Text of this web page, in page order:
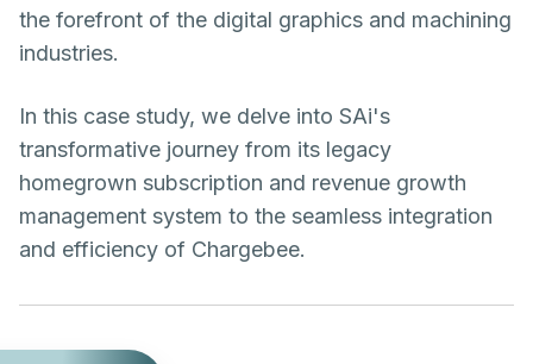
the forefront of the digital graphics and machining
industries.
In this case study, we delve into SAi's
transformative journey from its legacy
homegrown subscription and revenue growth
management system to the seamless integration
and efficiency of Chargebee.